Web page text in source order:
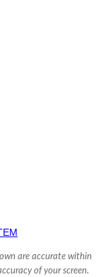
are accurate within
of your screen.